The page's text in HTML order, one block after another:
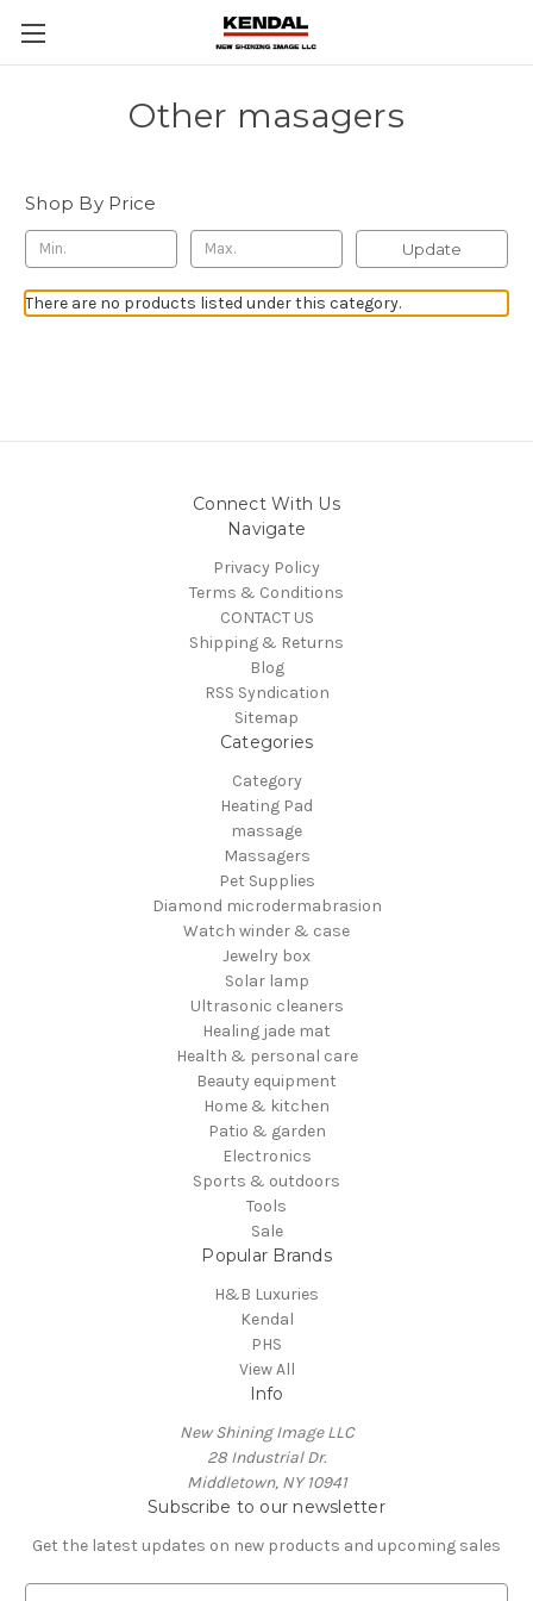
Other masagers
Shop By Price
Update
There are no products listed under this category.
Connect With Us
Navigate
Privacy Policy
Terms & Conditions
CONTACT US
Shipping & Returns
Blog
RSS Syndication
Sitemap
Categories
Category
Heating Pad
massage
Massagers
Pet Supplies
Diamond microdermabrasion
Watch winder & case
Jewelry box
Solar lamp
Ultrasonic cleaners
Healing jade mat
Health & personal care
Beauty equipment
Home & kitchen
Patio & garden
Electronics
Sports & outdoors
Tools
Sale
Popular Brands
H&B Luxuries
Kendal
PHS
View All
Info
New Shining Image LLC
28 Industrial Dr.
Middletown, NY 10941
Subscribe to our newsletter
Get the latest updates on new products and upcoming sales